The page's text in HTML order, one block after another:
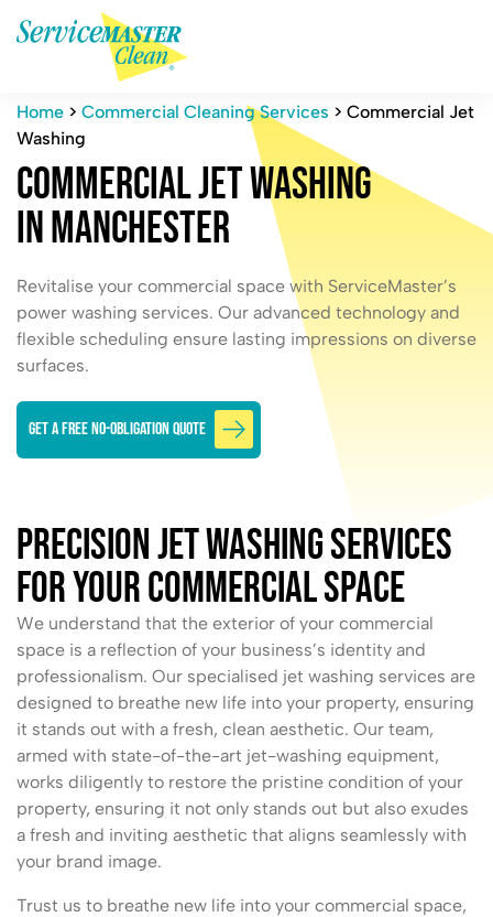
Home > Commercial Cleaning Services > Commercial Jet
Washing
CommercialJetWashing
inManchester
Revitalise your commercial space with ServiceMaster’s
power washing services. Our advanced technology and
flexible scheduling ensure lasting impressions on diverse
surfaces.
GET A FREE NO-OBLIGATION QUOTE
Precision Jet Washing Services
For Your Commercial Space
We understand that the exterior of your commercial
space is a reflection of your business’s identity and
professionalism. Our specialised jet washing services are
designed to breathe new life into your property, ensuring
it stands out with a fresh, clean aesthetic. Our team,
armed with state-of-the-art jet-washing equipment,
works diligently to restore the pristine condition of your
property, ensuring it not only stands out but also exudes
a fresh and inviting aesthetic that aligns seamlessly with
your brand image.
Trust us to breathe new life into your commercial space,